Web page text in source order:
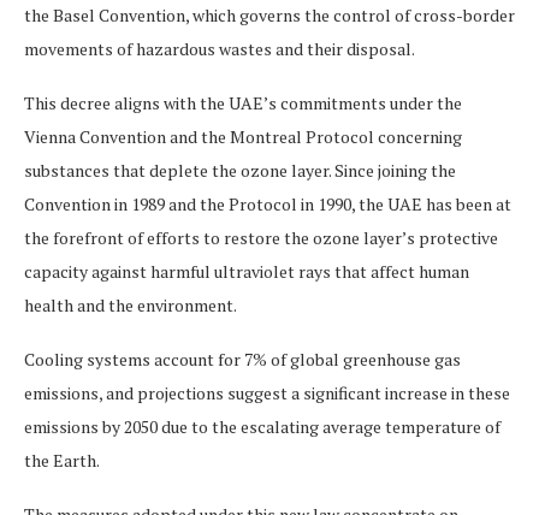
the Basel Convention, which governs the control of cross-border
movements of hazardous wastes and their disposal.
This decree aligns with the UAE’s commitments under the
Vienna Convention and the Montreal Protocol concerning
substances that deplete the ozone layer. Since joining the
Convention in 1989 and the Protocol in 1990, the UAE has been at
the forefront of efforts to restore the ozone layer’s protective
capacity against harmful ultraviolet rays that affect human
health and the environment.
Cooling systems account for 7% of global greenhouse gas
emissions, and projections suggest a significant increase in these
emissions by 2050 due to the escalating average temperature of
the Earth.